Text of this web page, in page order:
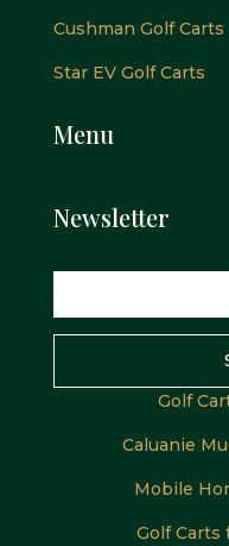
Cushman Golf Carts
Star EV Golf Carts
Menu
Newsletter
Golf
Caluanie
Mobile
Golf Carts